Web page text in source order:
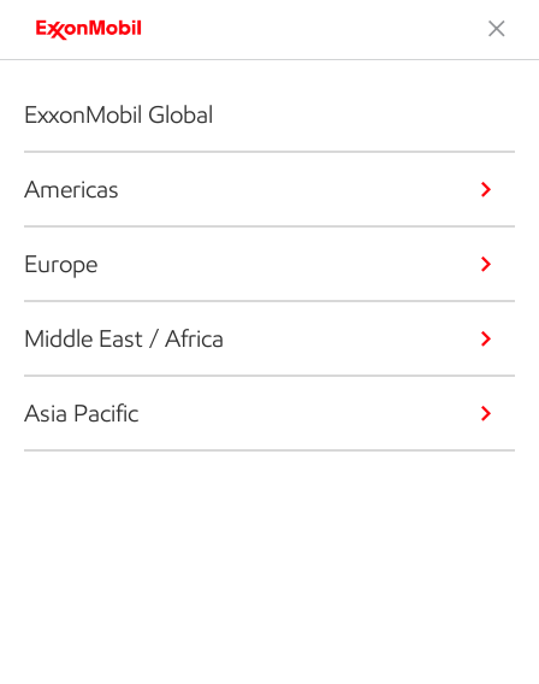
ExxonMobil Global
Americas
Europe
Middle East / Africa
Asia Pacific